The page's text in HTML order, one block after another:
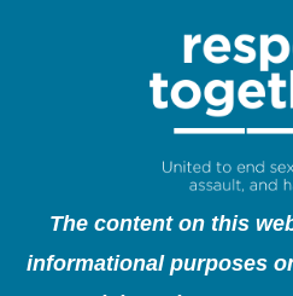
The content on this
informational purposes